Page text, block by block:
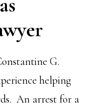
G.
helping
An arrest for a